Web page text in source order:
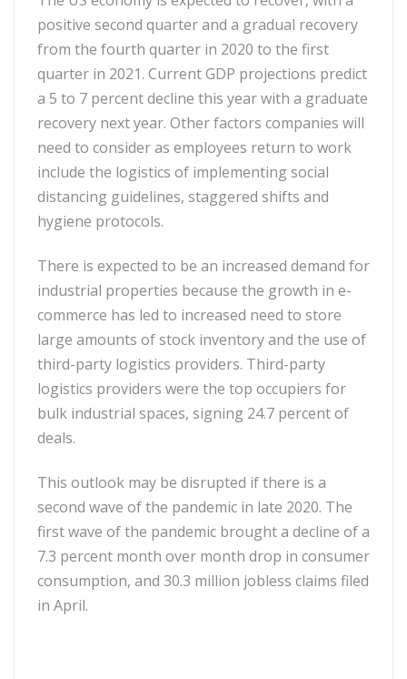
positive second quarter and a gradual recovery
from the fourth quarter in 2020 to the first
quarter in 2021. Current GDP projections predict
a 5 to 7 percent decline this year with a graduate
recovery next year. Other factors companies will
need to consider as employees return to work
include the logistics of implementing social
distancing guidelines, staggered shifts and
hygiene protocols.
There is expected to be an increased demand for
industrial properties because the growth in e-
commerce has led to increased need to store
large amounts of stock inventory and the use of
third-party logistics providers. Third-party
logistics providers were the top occupiers for
bulk industrial spaces, signing 24.7 percent of
deals.
This outlook may be disrupted if there is a
second wave of the pandemic in late 2020. The
first wave of the pandemic brought a decline of a
7.3 percent month over month drop in consumer
consumption, and 30.3 million jobless claims filed
in April.